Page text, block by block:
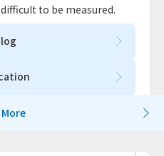
to be measured.
More